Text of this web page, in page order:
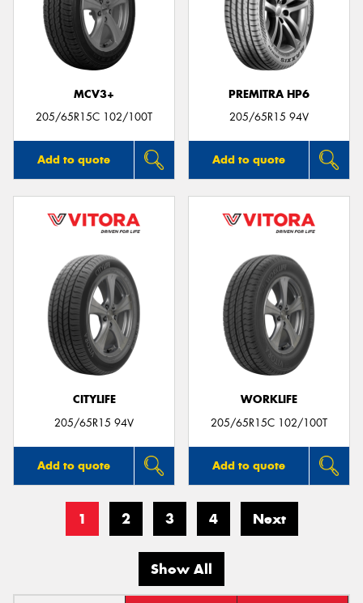
MCV3+
205/65R15C 102/100T
Add to quote
PREMITRA HP6
205/65R15 94V
Add to quote
CITYLIFE
205/65R15 94V
Add to quote
WORKLIFE
205/65R15C 102/100T
Add to quote
1 2 3 4 Next
Show All